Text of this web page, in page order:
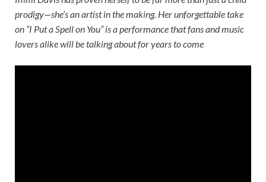
prodigy—she’s an artist in the making. Her unforgettable take
on “I Put a Spell on You” is a performance that fans and music
lovers alike will be talking about for years to come